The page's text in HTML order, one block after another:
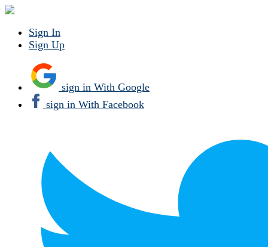
Sign In
Sign Up
sign in With Google
sign in With Facebook